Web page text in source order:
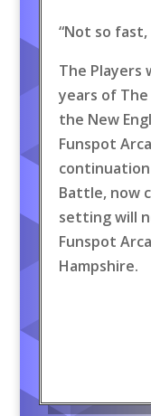
“Not so
The Players
years of
the New
Funspot
Battle, now
setting will
Funspot
Hampshire.